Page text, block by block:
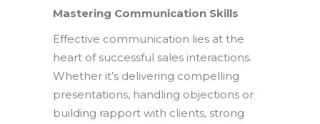
Mastering Communication Skills
Effective communication lies at the
heart of successful sales interactions.
Whether it’s delivering compelling
presentations, handling objections or
building rapport with clients, strong